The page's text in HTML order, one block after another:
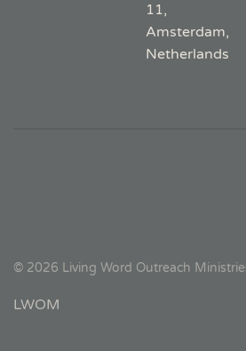
11,
Amsterdam,
Netherlands
© 2026 Living Word Outreach
LWOM